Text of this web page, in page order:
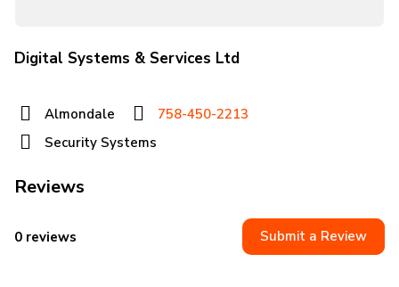
Digital Systems & Services Ltd
Almondale
758-450-2213
Security Systems
Reviews
0 reviews Submit a Review